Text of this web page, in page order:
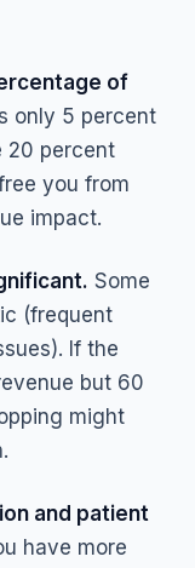
of
only 5 percent
20 percent
you from
impact.
Some
(frequent
If the
but 60
might
and patient
have more